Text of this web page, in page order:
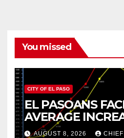
You missed
CITY OF EL PASO
EL PASOANS
AVERAGE
PROPERTY TAX
AUGUST 8, 2026